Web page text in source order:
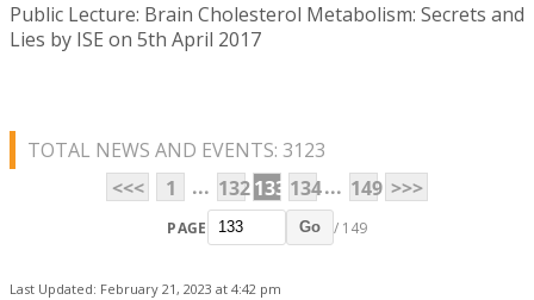
Public Lecture: Brain Cholesterol Metabolism: Secrets and
Lies by ISE on 5th April 2017
TOTAL NEWS AND EVENTS: 3123
<<<
1 ... 132133 134... 149 >>>
PAGE Go / 149
Last Updated: February 21, 2023 at 4:42 pm